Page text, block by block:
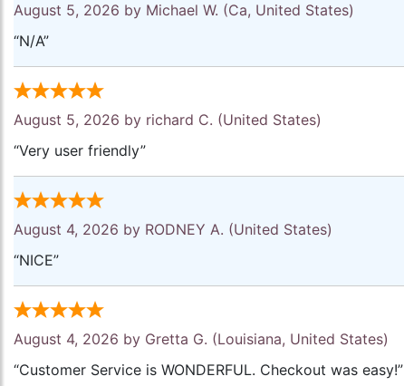
August 5, 2026 by Michael W. (Ca, United States)
“N/A”
August 5, 2026 by richard C. (United States)
“Very user friendly”
August 4, 2026 by RODNEY A. (United States)
“NICE”
August 4, 2026 by Gretta G. (Louisiana, United States)
“Customer Service is WONDERFUL. Checkout was easy!”